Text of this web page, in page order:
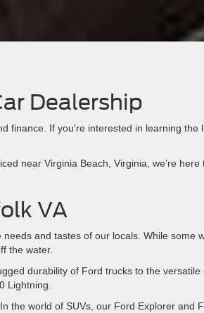
Dealership
finance. If you're interested in learning the
near Virginia Beach, Virginia, we’re here
VA
and tastes of our locals. While some
the water.
durability of Ford trucks to the versatile
Lightning.
the world of SUVs, our Ford Explorer and